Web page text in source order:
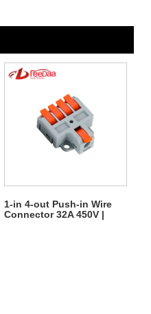
1-in 4-out Push-in Wire
Connector 32A 450V |